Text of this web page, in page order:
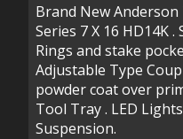
Trade-In Value
Brand New
Series 7 X 16 HD14K
Rings and stake
Adjustable Type
powder coat over
Tool Tray . LED
Suspension.